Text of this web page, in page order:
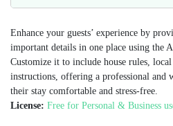
Enhance your guests’ experience by
important details in one place using the
Customize it to include house rules,
instructions, offering a professional and
their stay comfortable and stress-free.
License: Free for Personal & Business